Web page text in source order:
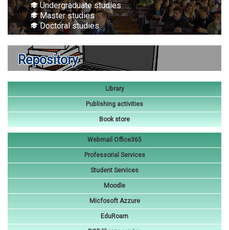
Undergraduate studies
Master studies
Doctoral studies
Repository
Library
Publishing activities
Book store
Webmail Office365
Professorial Services
Student Services
Moodle
Micfosoft Azzure
EduRoam